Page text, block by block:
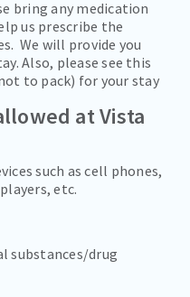
bring any medication
us prescribe the
We will provide you
Also, please see this
to pack) for your stay
at Vista
such as cell phones,
etc.
substances/drug